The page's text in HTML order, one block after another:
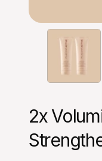
2x